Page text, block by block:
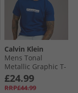
Calvin Klein
Mens Tonal
Metallic Graphic T-
Shirt Blue Majesty
£24.99
RRP£44.99